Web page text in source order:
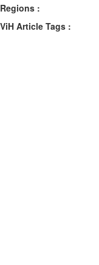
Regions :
ViH Article Tags :